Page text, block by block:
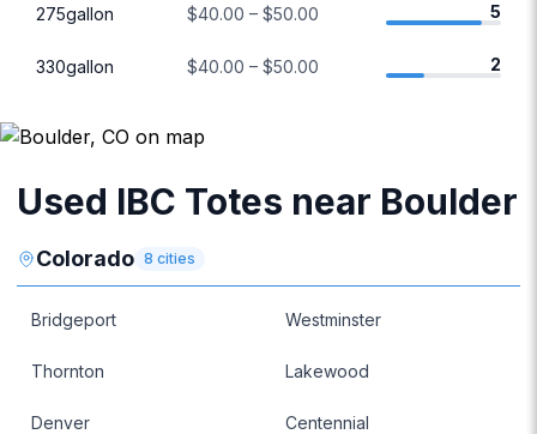
275gallon $40.00 – $50.00 5
330gallon $40.00 – $50.00 2
Used IBC Totes near Boulder
Colorado 8 cities
Bridgeport Westminster
Thornton Lakewood
Denver Centennial